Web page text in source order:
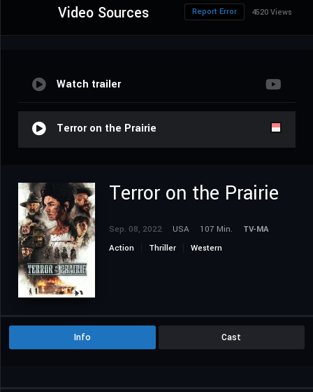
Video Sources 4520 Views
Report Error
Watch trailer
Terror on the Prairie
Terror on the Prairie
Sep. 08, 2022 USA 107 Min.
TV-MA
Action
Thriller Western
Info Cast